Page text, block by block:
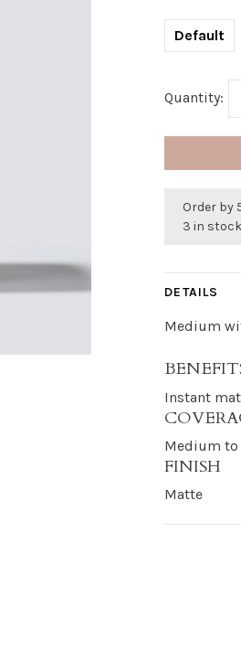
Default
Quantity:
Order by
3 in stock
DETAILS
Medium
Instant
Medium to
FINISH
Matte